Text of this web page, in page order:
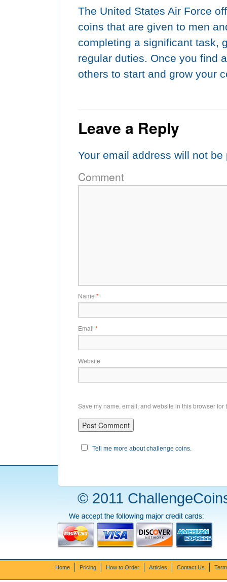
The United States Air Force
coins that are given to men
completing a significant task,
regular duties. Once you find
others to start and grow your
Leave a Reply
Your email address will not be
Comment
Name *
Email *
Website
Save my name, email, and website in this browser for
Tell me more about challenge coins.
© 2011
Home Pricing How to Order Articles Contact Us